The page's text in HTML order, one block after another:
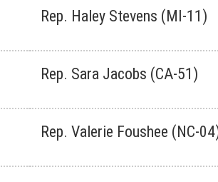
Rep. Haley Stevens (MI-11)
Rep. Sara Jacobs (CA-51)
Rep. Valerie Foushee (NC-